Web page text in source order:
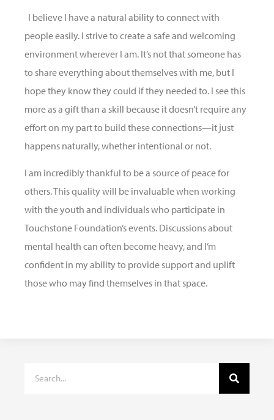
I believe I have a natural ability to connect with
people easily. I strive to create a safe and welcoming
environment wherever I am. It’s not that someone has
to share everything about themselves with me, but I
hope they know they could if they needed to. I see this
more as a gift than a skill because it doesn’t require any
effort on my part to build these connections—it just
happens naturally, whether intentional or not.
I am incredibly thankful to be a source of peace for
others. This quality will be invaluable when working
with the youth and individuals who participate in
Touchstone Foundation’s events. Discussions about
mental health can often become heavy, and I’m
confident in my ability to provide support and uplift
those who may find themselves in that space.